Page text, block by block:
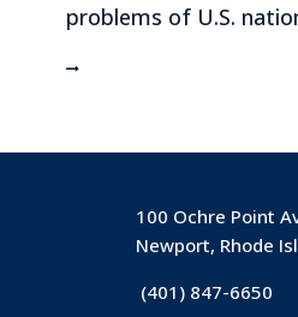
problems of U.S.
100 Ochre Point
Newport, Rhode
(401) 847-6650